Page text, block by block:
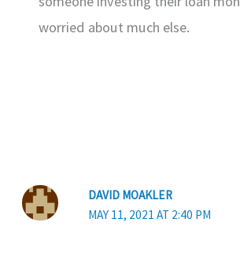
worried about much else.
DAVID MOAKLER
MAY 11, 2021 AT 2:40 PM